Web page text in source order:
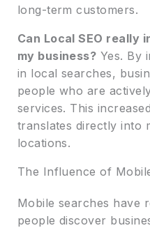
long-term customers.
Can Local SEO
my business? Yes. By
in local searches,
people who are
services. This
translates directly into
locations.
The Influence of
Mobile searches have
people discover